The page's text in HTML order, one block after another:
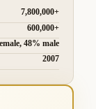
7,800,000+
600,000+
48% male
2007